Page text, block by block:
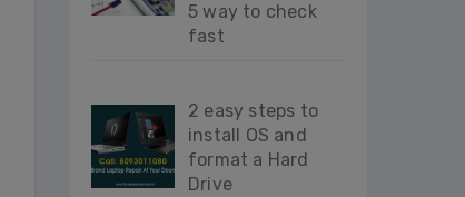
5 way to check
fast
2 easy steps to
install OS and
format a Hard
Drive